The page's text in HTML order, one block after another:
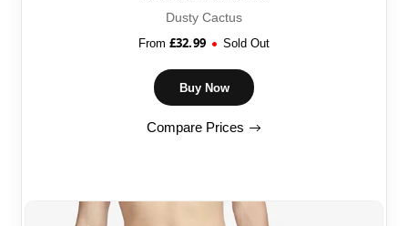
Dusty Cactus
From £32.99 Sold Out
Buy Now
Compare Prices